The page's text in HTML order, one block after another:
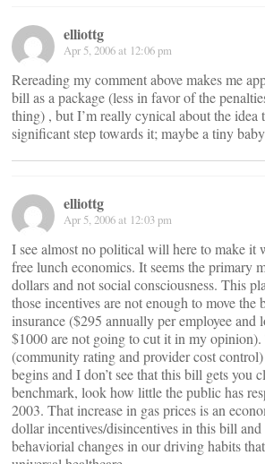
elliottg
Apr 5, 2006 at 12:06 pm
Rereading my comment above makes me
bill as a package (less in favor of the
thing) , but I’m really cynical about the idea
significant step towards it; maybe a tiny
elliottg
Apr 5, 2006 at 12:03 pm
I see almost no political will here to make it
free lunch economics. It seems the primary
dollars and not social consciousness. This
those incentives are not enough to move
insurance ($295 annually per employee
$1000 are not going to cut it in my opinion).
(community rating and provider cost
begins and I don’t see that this bill gets you
benchmark, look how little the public has
2003. That increase in gas prices is an
dollar incentives/disincentives in this bill
behaviorial changes in our driving habits